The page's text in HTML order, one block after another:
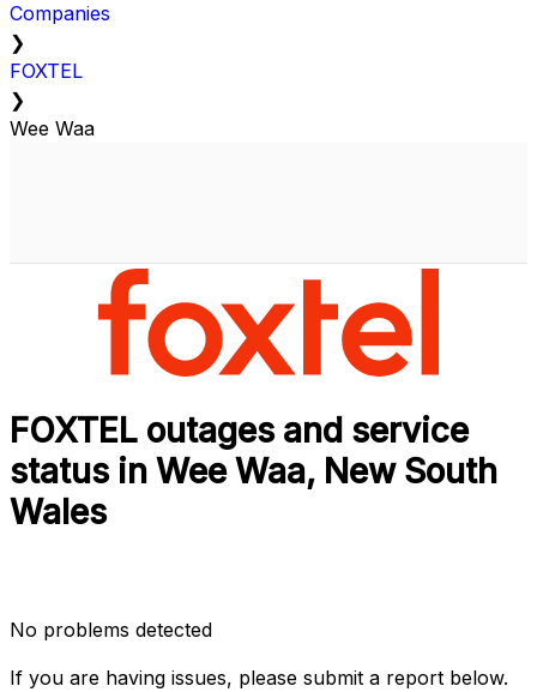
Companies
❯
FOXTEL
❯
Wee Waa
FOXTEL outages and service
status in Wee Waa, New South
Wales
No problems detected
If you are having issues, please submit a report below.